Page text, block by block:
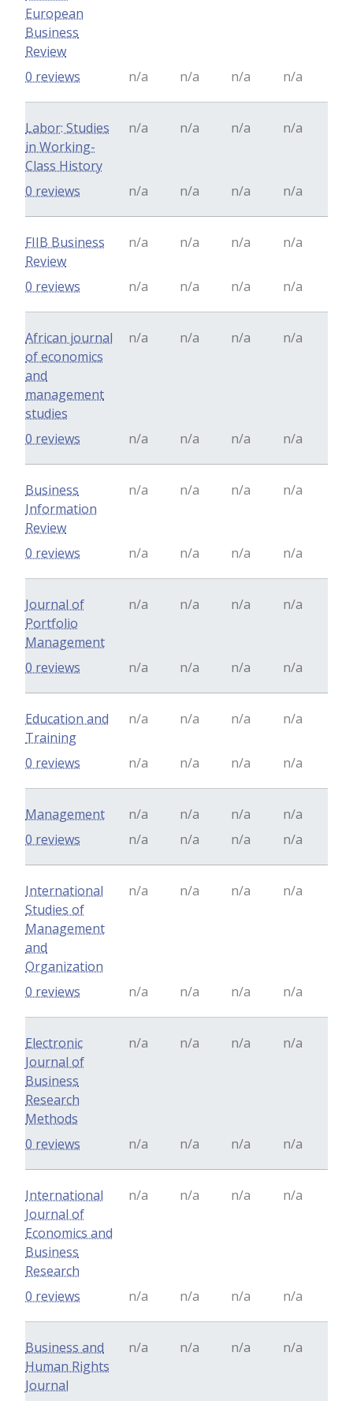
European
Business
Review
n/a n/a n/a n/a
0 reviews
Labor: Studies
in Working-
Class History
n/a n/a n/a n/a
n/a n/a n/a n/a
0 reviews
FIIB Business
Review
n/a n/a n/a n/a
n/a n/a n/a n/a
0 reviews
African journal
of economics
and
management
studies
n/a n/a n/a n/a
n/a n/a n/a n/a
0 reviews
Business
Information
Review
n/a n/a n/a n/a
n/a n/a n/a n/a
0 reviews
Journal of
Portfolio
Management
n/a n/a n/a n/a
n/a n/a n/a n/a
0 reviews
Education and
Training
n/a n/a n/a n/a
n/a n/a n/a n/a
0 reviews
Management n/a n/a n/a
n/a
n/a
n/a n/a n/a
0 reviews
International
Studies of
Management
and
Organization
n/a n/a n/a n/a
n/a n/a n/a n/a
0 reviews
Electronic
Journal of
Business
Research
Methods
n/a n/a n/a n/a
n/a n/a n/a n/a
0 reviews
International
Journal of
Economics and
Business
Research
n/a n/a n/a n/a
n/a n/a n/a n/a
0 reviews
Business and
Human Rights
Journal
n/a n/a n/a n/a